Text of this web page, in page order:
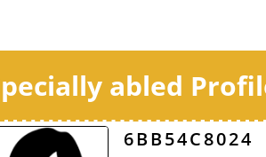
98DB1AA624
52FCEE3526
abled
6BB54C8024